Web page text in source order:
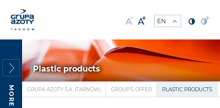
MORE
Plastic products
GRUPA AZOTY S.A. (TARNÓW) GROUP'S OFFER PLASTIC PRODUCTS